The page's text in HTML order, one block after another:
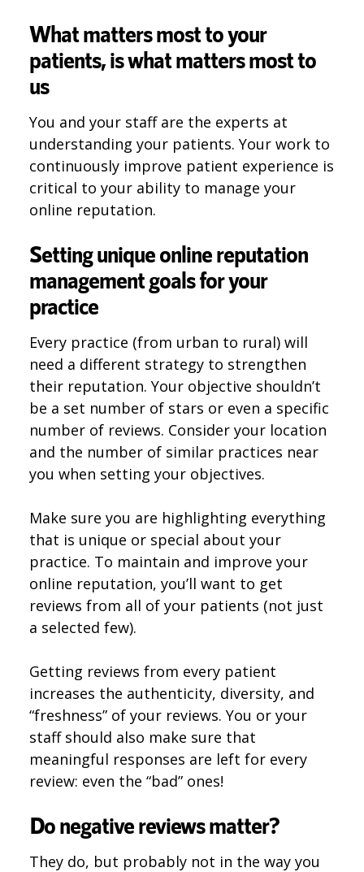
What matters most to your
patients, is what matters most to
us
You and your staff are the experts at
understanding your patients. Your work to
continuously improve patient experience is
critical to your ability to manage your
online reputation.
Setting unique online reputation
management goals for your
practice
Every practice (from urban to rural) will
need a different strategy to strengthen
their reputation. Your objective shouldn’t
be a set number of stars or even a specific
number of reviews. Consider your location
and the number of similar practices near
you when setting your objectives.
Make sure you are highlighting everything
that is unique or special about your
practice. To maintain and improve your
online reputation, you’ll want to get
reviews from all of your patients (not just
a selected few).
Getting reviews from every patient
increases the authenticity, diversity, and
“freshness” of your reviews. You or your
staff should also make sure that
meaningful responses are left for every
review: even the “bad” ones!
Do negative reviews matter?
They do, but probably not in the way you